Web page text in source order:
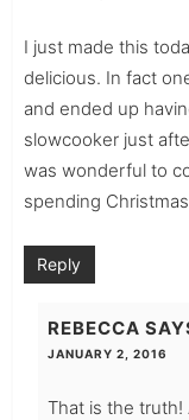
I just made this
delicious. In fact
and ended up
slowcooker just
was wonderful to
spending
Reply
REBECCA
JANUARY 2, 2016
That is the truth!